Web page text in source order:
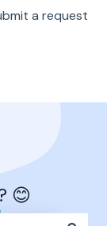
a request
😊